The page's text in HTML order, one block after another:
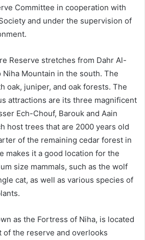
Committee in cooperation with
and under the supervision of
Reserve stretches from Dahr Al-
Mountain in the south. The
oak, juniper, and oak forests. The
attractions are its three magnificent
Ech-Chouf, Barouk and Aain
host trees that are 2000 years old
of the remaining cedar forest in
makes it a good location for the
size mammals, such as the wolf
cat, as well as various species of
as the Fortress of Niha, is located
the reserve and overlooks